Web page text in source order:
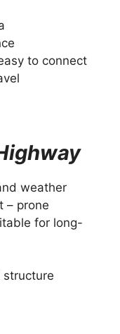
to connect
weather
– prone
for long-
structure